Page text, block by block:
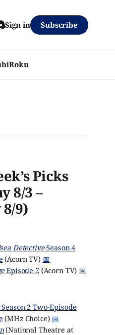
Roku
Sign in Subscribe
Picks
8/3 –
9)
DetectiveSeason 4
(Acorn TV) 📅
Episode 2(Acorn TV) 📅
Season 2 Two-Episode
(MHz Choice) 📅
(National Theatre at